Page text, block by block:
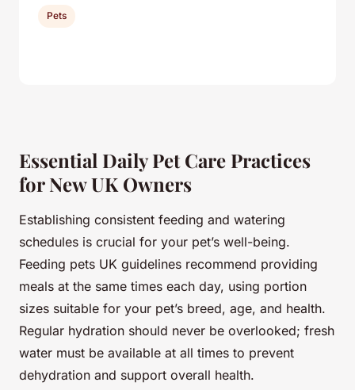
Essential Daily Pet Care Practices
for New UK Owners
Establishing consistent feeding and watering
schedules is crucial for your pet’s well-being.
Feeding pets UK guidelines recommend providing
meals at the same times each day, using portion
sizes suitable for your pet’s breed, age, and health.
Regular hydration should never be overlooked; fresh
water must be available at all times to prevent
dehydration and support overall health.
Pets